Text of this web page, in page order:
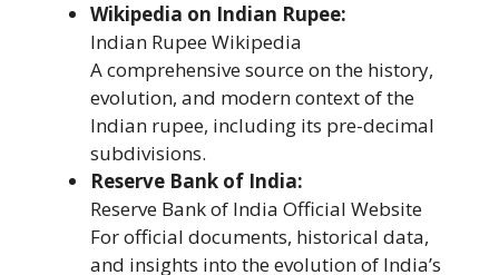
Wikipedia on Indian Rupee:
Indian Rupee Wikipedia
A comprehensive source on the history,
evolution, and modern context of the
Indian rupee, including its pre-decimal
subdivisions.
Reserve Bank of India:
Reserve Bank of India Official Website
For official documents, historical data,
and insights into the evolution of India’s